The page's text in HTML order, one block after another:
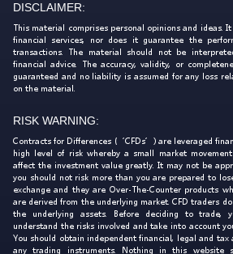
DISCLAIMER:
This material comprises personal opinions and ideas.
financial services, nor does it guarantee the
transactions. The material should not be
financial advice. The accuracy, validity, or
guaranteed and no liability is assumed for any loss
on the material.
RISK WARNING:
Contracts for Differences (‘CFDs’) are leveraged
high level of risk whereby a small market
affect the investment value greatly. It may not be
you should not risk more than you are prepared to
exchange and they are Over-The-Counter products
are derived from the underlying market. CFD traders
the underlying assets. Before deciding to trade,
understand the risks involved and take into account
You should obtain independent financial, legal and tax
any trading instruments. Nothing in this website